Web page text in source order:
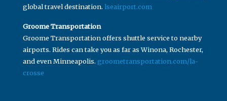
global travel destination. lseairport.com
Groome Transportation
Groome Transportation offers shuttle service to nearby
airports. Rides can take you as far as Winona, Rochester,
and even Minneapolis. groometransportation.com/la-
crosse